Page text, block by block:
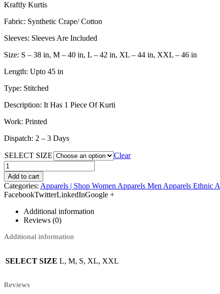
Kraftly Kurtis
Fabric: Synthetic Crape/ Cotton
Sleeves: Sleeves Are Included
Size: S – 38 in, M – 40 in, L – 42 in, XL – 44 in, XXL – 46 in
Length: Upto 45 in
Type: Stitched
Description: It Has 1 Piece Of Kurti
Work: Printed
Dispatch: 2 – 3 Days
SELECT SIZE Clear
Add to cart
Categories: Apparels | Shop Women Apparels Men Apparels Ethnic
FacebookTwitterLinkedInGoogle +
Additional information
Reviews (0)
Additional information
SELECT SIZE L, M, S, XL, XXL
Reviews